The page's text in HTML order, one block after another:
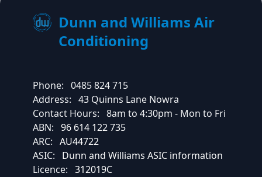
Dunn and Williams Air
Conditioning
Phone: 0485 824 715
Address: 43 Quinns Lane Nowra
Contact Hours: 8am to 4:30pm - Mon to Fri
ABN: 96 614 122 735
ARC: AU44722
ASIC:
Dunn and Williams ASIC information
Licence: 312019C